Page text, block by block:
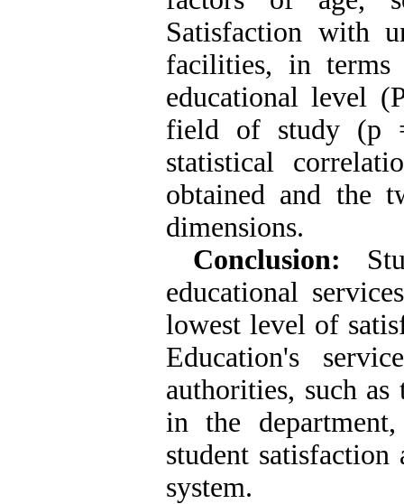
Satisfaction with
facilities, in terms
educational level
field of study (p
statistical
obtained and the
dimensions.
Conclusion:
educational
lowest level of
Education's
authorities, such
in the
student
system.